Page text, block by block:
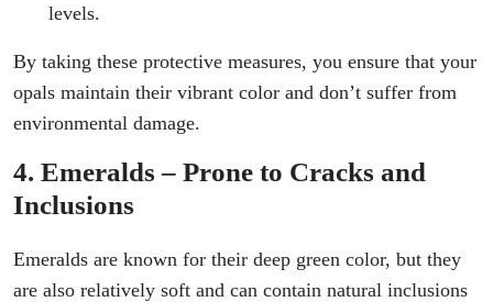
levels.
By taking these protective measures, you ensure that your
opals maintain their vibrant color and don’t suffer from
environmental damage.
4. Emeralds – Prone to Cracks and
Inclusions
Emeralds are known for their deep green color, but they
are also relatively soft and can contain natural inclusions